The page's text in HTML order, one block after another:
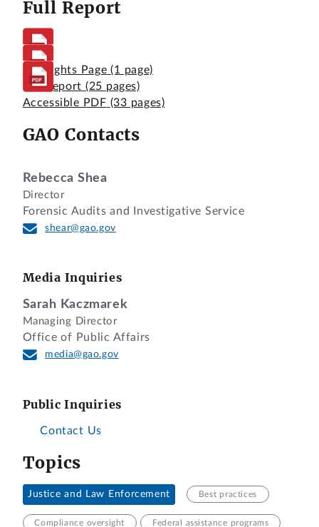
Full Report
Highlights Page (1 page)
Full Report (25 pages)
Accessible PDF (33 pages)
GAO Contacts
Rebecca Shea
Director
Forensic Audits and Investigative Service
shear@gao.gov
Media Inquiries
Sarah Kaczmarek
Managing Director
Office of Public Affairs
media@gao.gov
Public Inquiries
Contact Us
Topics
Justice and Law Enforcement Best practices
Compliance oversight Federal assistance programs